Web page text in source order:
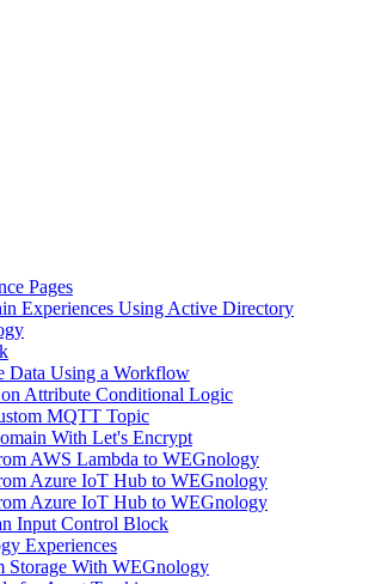
Pages
Experiences Using Active Directory
Data Using a Workflow
Attribute Conditional Logic
MQTT Topic
With Let's Encrypt
AWS Lambda to WEGnology
Azure IoT Hub to WEGnology
Azure IoT Hub to WEGnology
Input Control Block
Experiences
Storage With WEGnology